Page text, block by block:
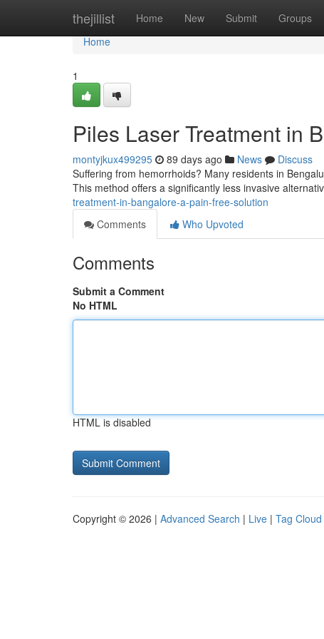
thejillist Home New Submit Groups
Home
Home
1
Piles Laser Treatment in
montyjkux499295 89 days ago News
Discuss
Suffering from hemorrhoids? Many residents in
This method offers a significantly less invasive
treatment-in-bangalore-a-pain-free-solution
Comments
Who Upvoted
Comments
Submit a Comment
No HTML
HTML is disabled
Copyright © 2026 | Advanced Search | Live | Tag Cloud